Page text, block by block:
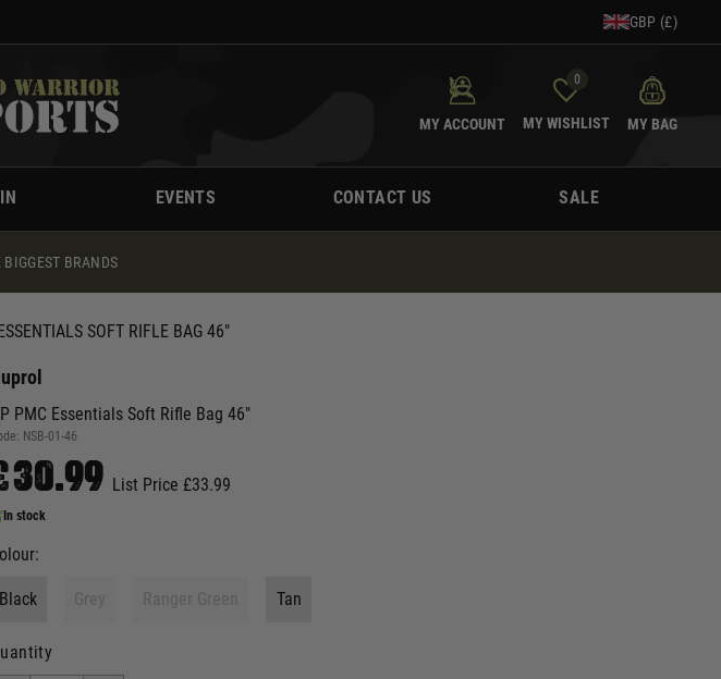
GBP (£)
MY ACCOUNT
0
MY WISHLIST MY BAG
EVENTS CONTACT US SALE
BRANDS
SOFT RIFLE BAG 46"
PMC Essentials Soft Rifle Bag 46"
NSB-01-46
List Price £33.99
In stock
Black Tan